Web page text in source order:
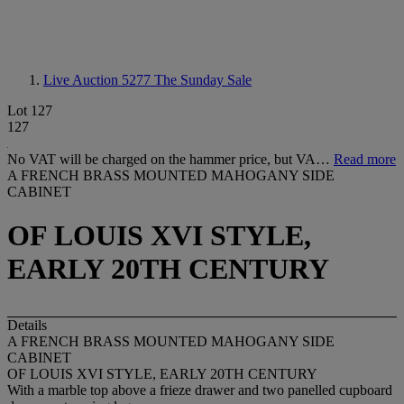
Live Auction 5277 The Sunday Sale
Lot 127
127
No VAT will be charged on the hammer price, but VA… Read more
A FRENCH BRASS MOUNTED MAHOGANY SIDE
CABINET
OF LOUIS XVI STYLE,
EARLY 20TH CENTURY
Details
A FRENCH BRASS MOUNTED MAHOGANY SIDE
CABINET
OF LOUIS XVI STYLE, EARLY 20TH CENTURY
With a marble top above a frieze drawer and two panelled cupboard